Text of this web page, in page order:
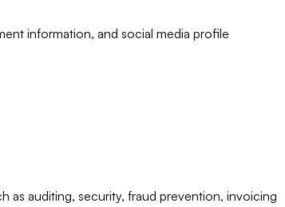
information, and social media profile
as auditing, security, fraud prevention, invoicing